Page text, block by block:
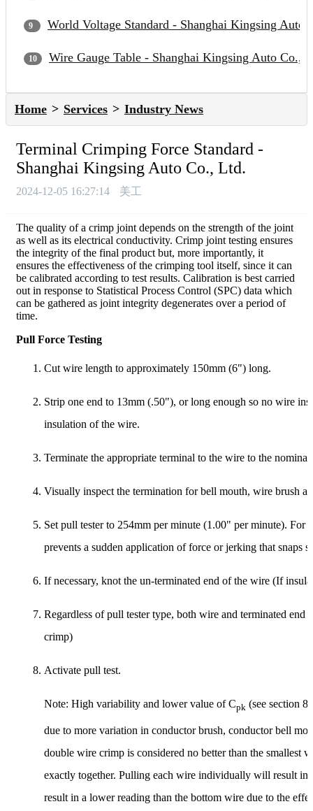
World Voltage Standard - Shanghai Kingsing Auto
Wire Gauge Table - Shanghai Kingsing Auto Co.,
Home Services Industry News
Terminal Crimping Force Standard -
Shanghai Kingsing Auto Co., Ltd.
2024-12-05 16:27:14 美工
The quality of a crimp joint depends on the strength of the joint
as well as its electrical conductivity. Crimp joint testing ensures
the integrity of the final product but, more importantly, it
ensures the effectiveness of the crimping tool itself, since it can
be calibrated according to test results. Calibration is best carried
out in response to Statistical Process Control (SPC) data which
can be gathered as joint integrity degenerates over a period of
time.
Pull Force Testing
Cut wire length to approximately 150mm (6") long.
Strip one end to 13mm (.50"), or long enough so no wire
insulation of the wire.
Terminate the appropriate terminal to the wire to the
Visually inspect the termination for bell mouth, wire brush
Set pull tester to 254mm per minute (1.00" per minute).
prevents a sudden application of force or jerking that snaps
If necessary, knot the un-terminated end of the wire (If
Regardless of pull tester type, both wire and terminated
crimp)
Activate pull test.
Note: High variability and lower value of Cpk (see section
due to more variation in conductor brush, conductor bell
double wire crimp is considered no better than the smallest
exactly together. Pulling each wire individually will result
result in a lower reading than the bottom wire due to the